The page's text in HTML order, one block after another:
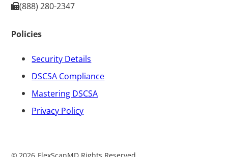
(888) 280-2347
Policies
Security Details
DSCSA Compliance
Mastering DSCSA
Privacy Policy